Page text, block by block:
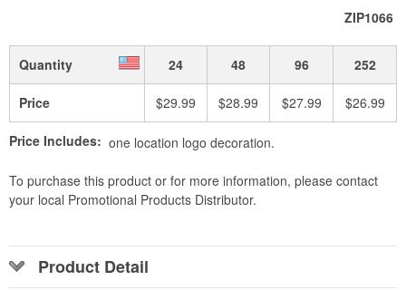
ZIP1066
Quantity 24 48 96 252
Price $29.99 $28.99 $27.99 $26.99
Price Includes: one location logo decoration.
To purchase this product or for more information, please contact
your local Promotional Products Distributor.
Product Detail